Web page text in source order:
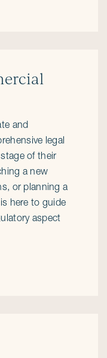
and
legal
of their
a new
or planning a
here to guide
aspect